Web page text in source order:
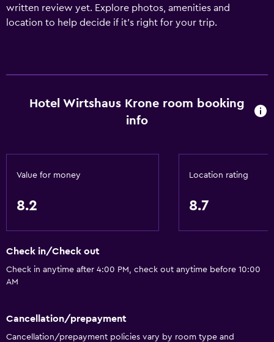
written review yet. Explore photos, amenities and
location to help decide if it's right for your trip.
Hotel Wirtshaus Krone room booking
info
Value for money
8.2
Location rating
8.7
Check in/Check out
Check in anytime after 4:00 PM, check out anytime before 10:00
AM
Cancellation/prepayment
Cancellation/prepayment policies vary by room type and